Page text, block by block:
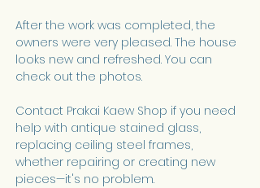
After the work was completed, the
owners were very pleased. The house
looks new and refreshed. You can
check out the photos.
Contact Prakai Kaew Shop if you need
help with antique stained glass,
replacing ceiling steel frames,
whether repairing or creating new
pieces—it's no problem.